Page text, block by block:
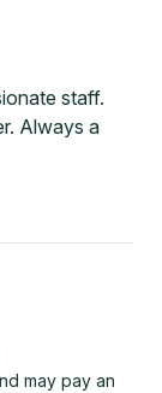
staff.
Always a
may pay an